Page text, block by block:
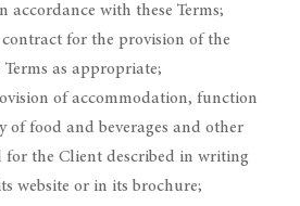
accordance with these Terms;
for the provision of the
as appropriate;
of accommodation, function
food and beverages and other
for the Client described in writing
website or in its brochure;